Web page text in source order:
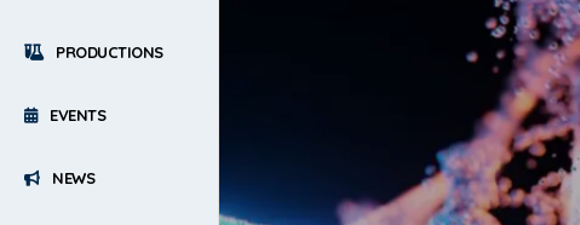
PRODUCTIONS
EVENTS
NEWS